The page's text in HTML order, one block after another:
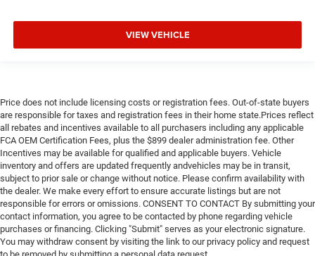
VIEW VEHICLE
Price does not include licensing costs or registration fees. Out-of-state buyers
are responsible for taxes and registration fees in their home state.Prices reflect
all rebates and incentives available to all purchasers including any applicable
FCA OEM Certification Fees, plus the $899 dealer administration fee. Other
Incentives may be available for qualified and applicable buyers. Vehicle
inventory and offers are updated frequently andvehicles may be in transit,
subject to prior sale or change without notice. Please confirm availability with
the dealer. We make every effort to ensure accurate listings but are not
responsible for errors or omissions. CONSENT TO CONTACT By submitting your
contact information, you agree to be contacted by phone regarding vehicle
purchases or financing. Clicking "Submit" serves as your electronic signature.
You may withdraw consent by visiting the link to our privacy policy and request